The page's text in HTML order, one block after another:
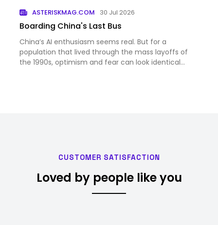
ASTERISKMAG.COM 30 Jul 2026
Boarding China's Last Bus
China’s AI enthusiasm seems real. But for a
population that lived through the mass layoffs of
the 1990s, optimism and fear can look identical
CUSTOMER SATISFACTION
Loved by people like you